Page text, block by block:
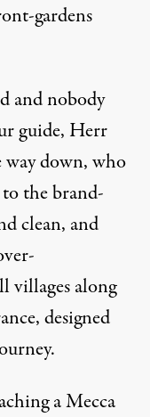
gardens
and nobody
guide, Herr
down, who
to the brand-
clean, and
villages along
designed
a Mecca